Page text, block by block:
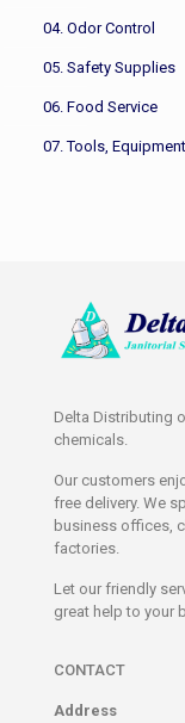
04. Odor Control
05. Safety Supplies
06. Food Service
07. Tools,
Delta Distributing
chemicals.
Our customers
free delivery. We
business offices,
factories.
Let our friendly
great help to your
CONTACT
Address